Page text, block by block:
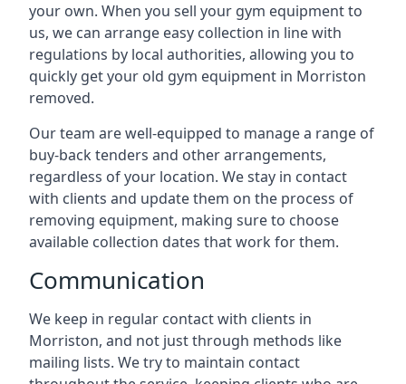
your own. When you sell your gym equipment to
us, we can arrange easy collection in line with
regulations by local authorities, allowing you to
quickly get your old gym equipment in Morriston
removed.
Our team are well-equipped to manage a range of
buy-back tenders and other arrangements,
regardless of your location. We stay in contact
with clients and update them on the process of
removing equipment, making sure to choose
available collection dates that work for them.
Communication
We keep in regular contact with clients in
Morriston, and not just through methods like
mailing lists. We try to maintain contact